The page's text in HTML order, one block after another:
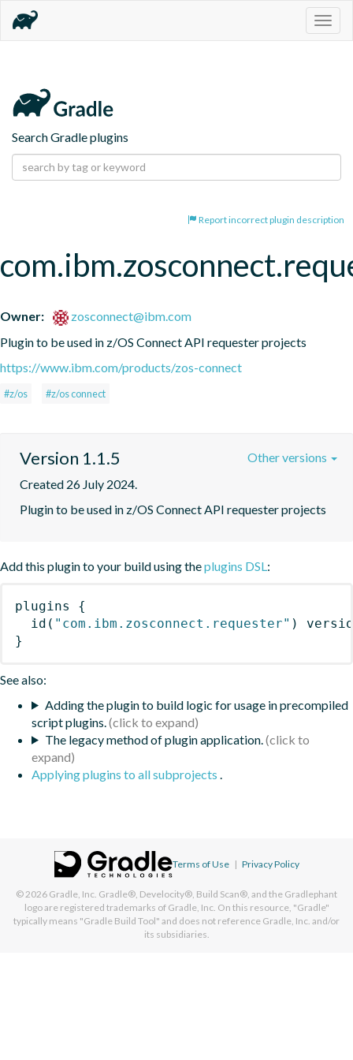
Search Gradle plugins
Report incorrect plugin description
Owner:
zosconnect@ibm.com
Plugin to be used in z/OS Connect API requester projects
https://www.ibm.com/products/zos-connect
#z/os #z/os connect
Version 1.1.5
Created 26 July 2024.
Plugin to be used in z/OS Connect API requester projects
Other versions
Add this plugin to your build using theplugins DSL:
plugins
{
id ( "com.ibm.zosconnect.requester" )
}
See also:
Adding the plugin to build logic for usage in precompiled
script plugins.
The legacy method of plugin application.
Applying plugins to all subprojects .
Terms of Use | Privacy Policy
© 2026 Gradle, Inc. Gradle®, Develocity®, Build Scan®, and the Gradlephant
logo are registered trademarks of Gradle, Inc. On this resource, "Gradle"
typically means "Gradle Build Tool" and does not reference Gradle, Inc. and/or
its subsidiaries.